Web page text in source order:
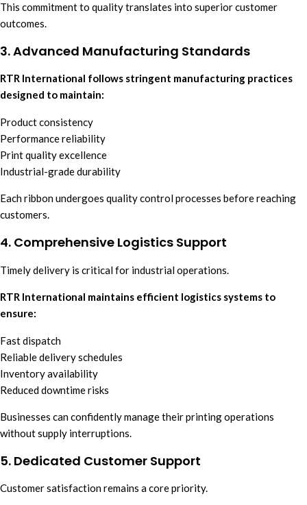
This commitment to quality translates into superior customer
outcomes.
3. Advanced Manufacturing Standards
RTR International follows stringent manufacturing practices
designed to maintain:
Product consistency
Performance reliability
Print quality excellence
Industrial-grade durability
Each ribbon undergoes quality control processes before reaching
customers.
4. Comprehensive Logistics Support
Timely delivery is critical for industrial operations.
RTR International maintains efficient logistics systems to
ensure:
Fast dispatch
Reliable delivery schedules
Inventory availability
Reduced downtime risks
Businesses can confidently manage their printing operations
without supply interruptions.
5. Dedicated Customer Support
Customer satisfaction remains a core priority.